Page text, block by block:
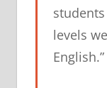
levels
English.”